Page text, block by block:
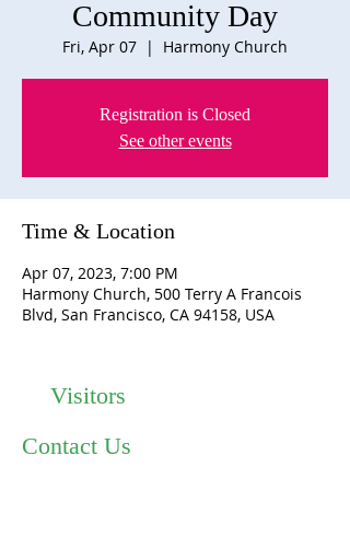
Community Day
Fri, Apr 07
  |
Harmony Church
Registration is Closed
See other events
Time & Location
Apr 07, 2023, 7:00 PM
Harmony Church, 500 Terry A Francois
Blvd, San Francisco, CA 94158, USA
Visitors
Contact Us